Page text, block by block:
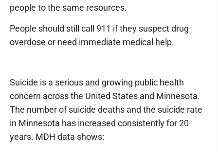
people to the same resources.
People should still call 911 if they suspect drug
overdose or need immediate medical help.
Suicide is a serious and growing public health
concern across the United States and Minnesota.
The number of suicide deaths and the suicide rate
in Minnesota has increased consistently for 20
years. MDH data shows: